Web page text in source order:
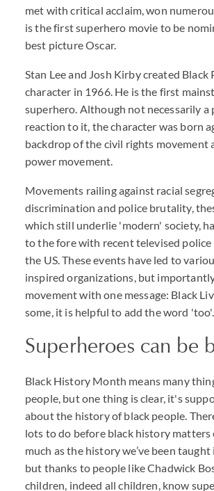
met with critical acclaim, won
is the first superhero movie to be
best picture Oscar.
Stan Lee and Josh Kirby created Black
character in 1966. He is the first
superhero. Although not necessarily a
reaction to it, the character was born
backdrop of the civil rights movement
power movement.
Movements railing against racial
discrimination and police brutality,
which still underlie 'modern' society,
to the fore with recent televised
the US. These events have led to
inspired organizations, but
movement with one message: Black
some, it is helpful to add the word 'too'.
Superheroes can be
Black History Month means many
people, but one thing is clear, it's
about the history of black people.
lots to do before black history matters
much as the history we’ve been
but thanks to people like Chadwick
children, indeed all children, know